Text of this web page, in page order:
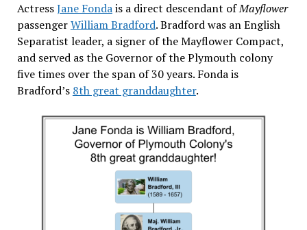
ActressJane Fondais a direct descendant ofMayflower
passengerWilliam Bradford. Bradford was an English
Separatist leader, a signer of the Mayflower Compact,
and served as the Governor of the Plymouth colony
five times over the span of 30 years. Fonda is
Bradford’s 8th great granddaughter.